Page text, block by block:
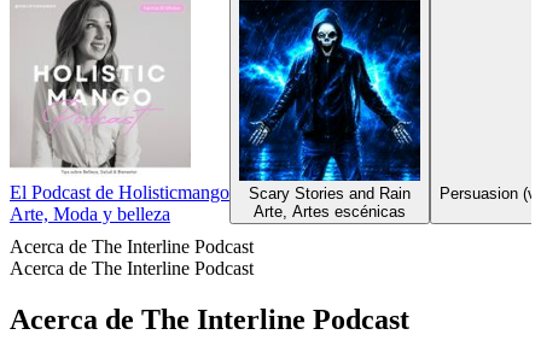
El Podcast de Holisticmango
Arte, Moda y belleza
Scary Stories and Rain
Arte, Artes escénicas
Persuasion
Acerca de The Interline Podcast
Acerca de The Interline Podcast
Acerca de The Interline Podcast